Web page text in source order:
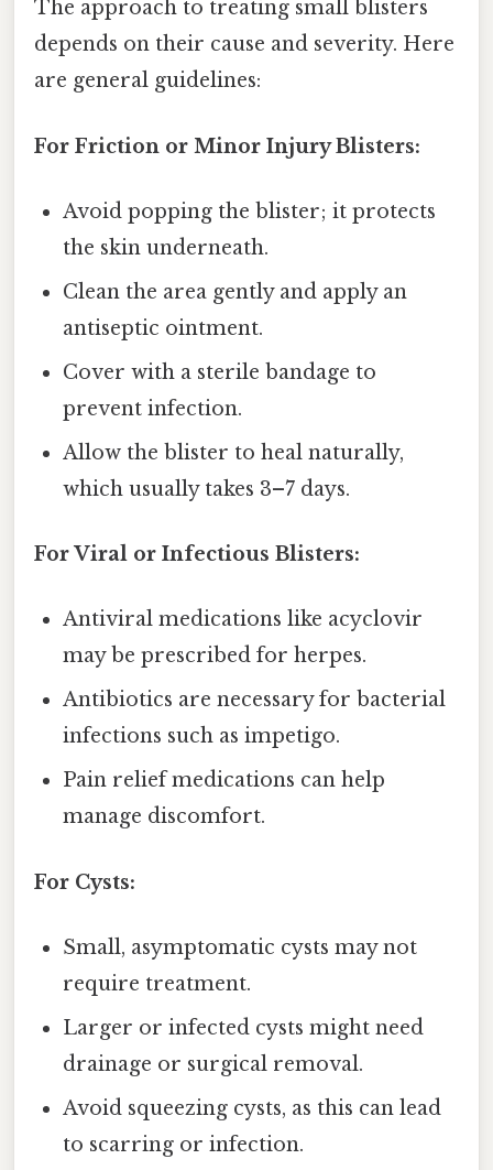
The approach to treating small blisters
depends on their cause and severity. Here
are general guidelines:
For Friction or Minor Injury Blisters:
Avoid popping the blister; it protects
the skin underneath.
Clean the area gently and apply an
antiseptic ointment.
Cover with a sterile bandage to
prevent infection.
Allow the blister to heal naturally,
which usually takes 3–7 days.
For Viral or Infectious Blisters:
Antiviral medications like acyclovir
may be prescribed for herpes.
Antibiotics are necessary for bacterial
infections such as impetigo.
Pain relief medications can help
manage discomfort.
For Cysts:
Small, asymptomatic cysts may not
require treatment.
Larger or infected cysts might need
drainage or surgical removal.
Avoid squeezing cysts, as this can lead
to scarring or infection.